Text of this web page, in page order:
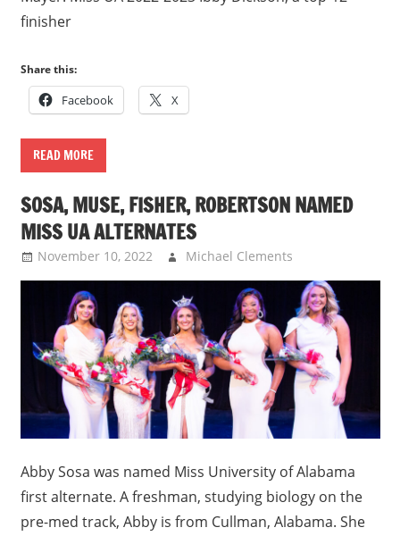
finisher
Share this:
Facebook X
READ MORE
SOSA, MUSE, FISHER, ROBERTSON NAMED
MISS UA ALTERNATES
November 10, 2022
Michael Clements
Uncategorized
Abby Sosa was named Miss University of Alabama
first alternate. A freshman, studying biology on the
pre-med track, Abby is from Cullman, Alabama. She